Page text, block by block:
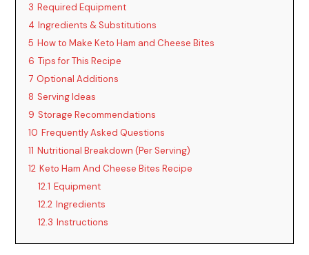
3 Required Equipment
4 Ingredients & Substitutions
5 How to Make Keto Ham and Cheese Bites
6 Tips for This Recipe
7 Optional Additions
8 Serving Ideas
9 Storage Recommendations
10 Frequently Asked Questions
11 Nutritional Breakdown (Per Serving)
12 Keto Ham And Cheese Bites Recipe
12.1 Equipment
12.2 Ingredients
12.3 Instructions